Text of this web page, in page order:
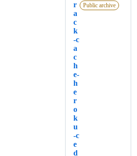
r
a
c
k
-c
a
c
h
e-
h
e
r
o
k
u
-c
e
d
Public archive